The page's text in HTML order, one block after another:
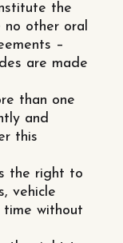
the
no other oral
–
are made
than one
and
this
the right to
vehicle
without